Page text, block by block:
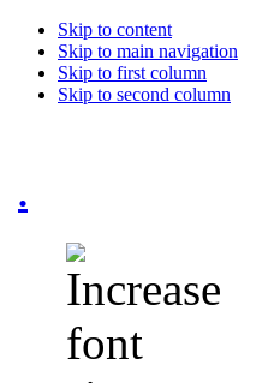
Skip to content
Skip to main navigation
Skip to first column
Skip to second column
.